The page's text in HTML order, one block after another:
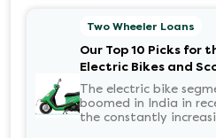
with the KYC? When
disbursed?.
Two Wheeler Loans
Our Top 10 Picks for
Electric Bikes and
The electric bike
boomed in India in
the constantly